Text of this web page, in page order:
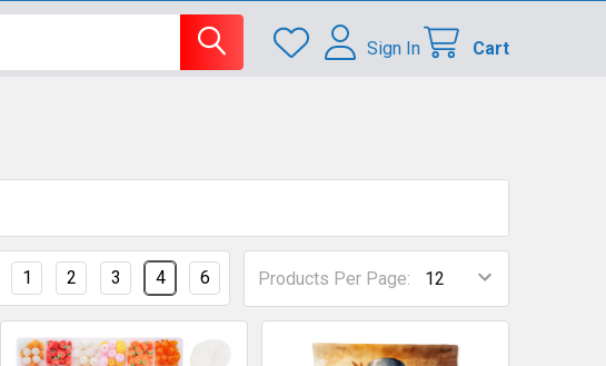
Sign In Cart
Products Per Page:
1 2 3 4 6